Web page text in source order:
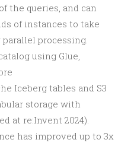
the queries, and can
of instances to take
processing.
using Glue,
Iceberg tables and S3
storage with
at re:Invent 2024).
has improved up to 3x